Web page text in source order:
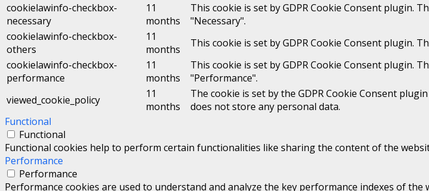
cookielawinfo-checkbox-
necessary
11
months
This cookie is set by GDPR Cookie Consent plugin.
"Necessary".
cookielawinfo-checkbox-
others
11
months
This cookie is set by GDPR Cookie Consent plugin.
cookielawinfo-checkbox-
performance
11
months
This cookie is set by GDPR Cookie Consent plugin.
"Performance".
viewed_cookie_policy
11
months
The cookie is set by the GDPR Cookie Consent
does not store any personal data.
Functional
Functional
Functional cookies help to perform certain functionalities like sharing the content of the
Performance
Performance
Performance cookies are used to understand and analyze the key performance indexes of